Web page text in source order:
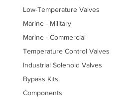
Low-Temperature Valves
Marine - Military
Marine - Commercial
Temperature Control Valves
Industrial Solenoid Valves
Bypass Kits
Components